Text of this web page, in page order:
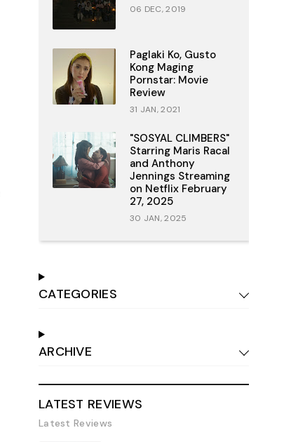
06 DEC, 2019
Paglaki Ko, Gusto
Kong Maging
Pornstar: Movie
Review
31 JAN, 2021
"SOSYAL CLIMBERS"
Starring Maris Racal
and Anthony
Jennings Streaming
on Netflix February
27, 2025
30 JAN, 2025
CATEGORIES
ARCHIVE
LATEST REVIEWS
Latest Reviews